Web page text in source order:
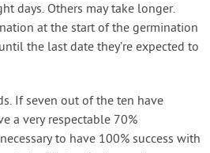
days. Others may take longer.
at the start of the germination
the last date they’re expected to
If seven out of the ten have
a very respectable 70%
to have 100% success with